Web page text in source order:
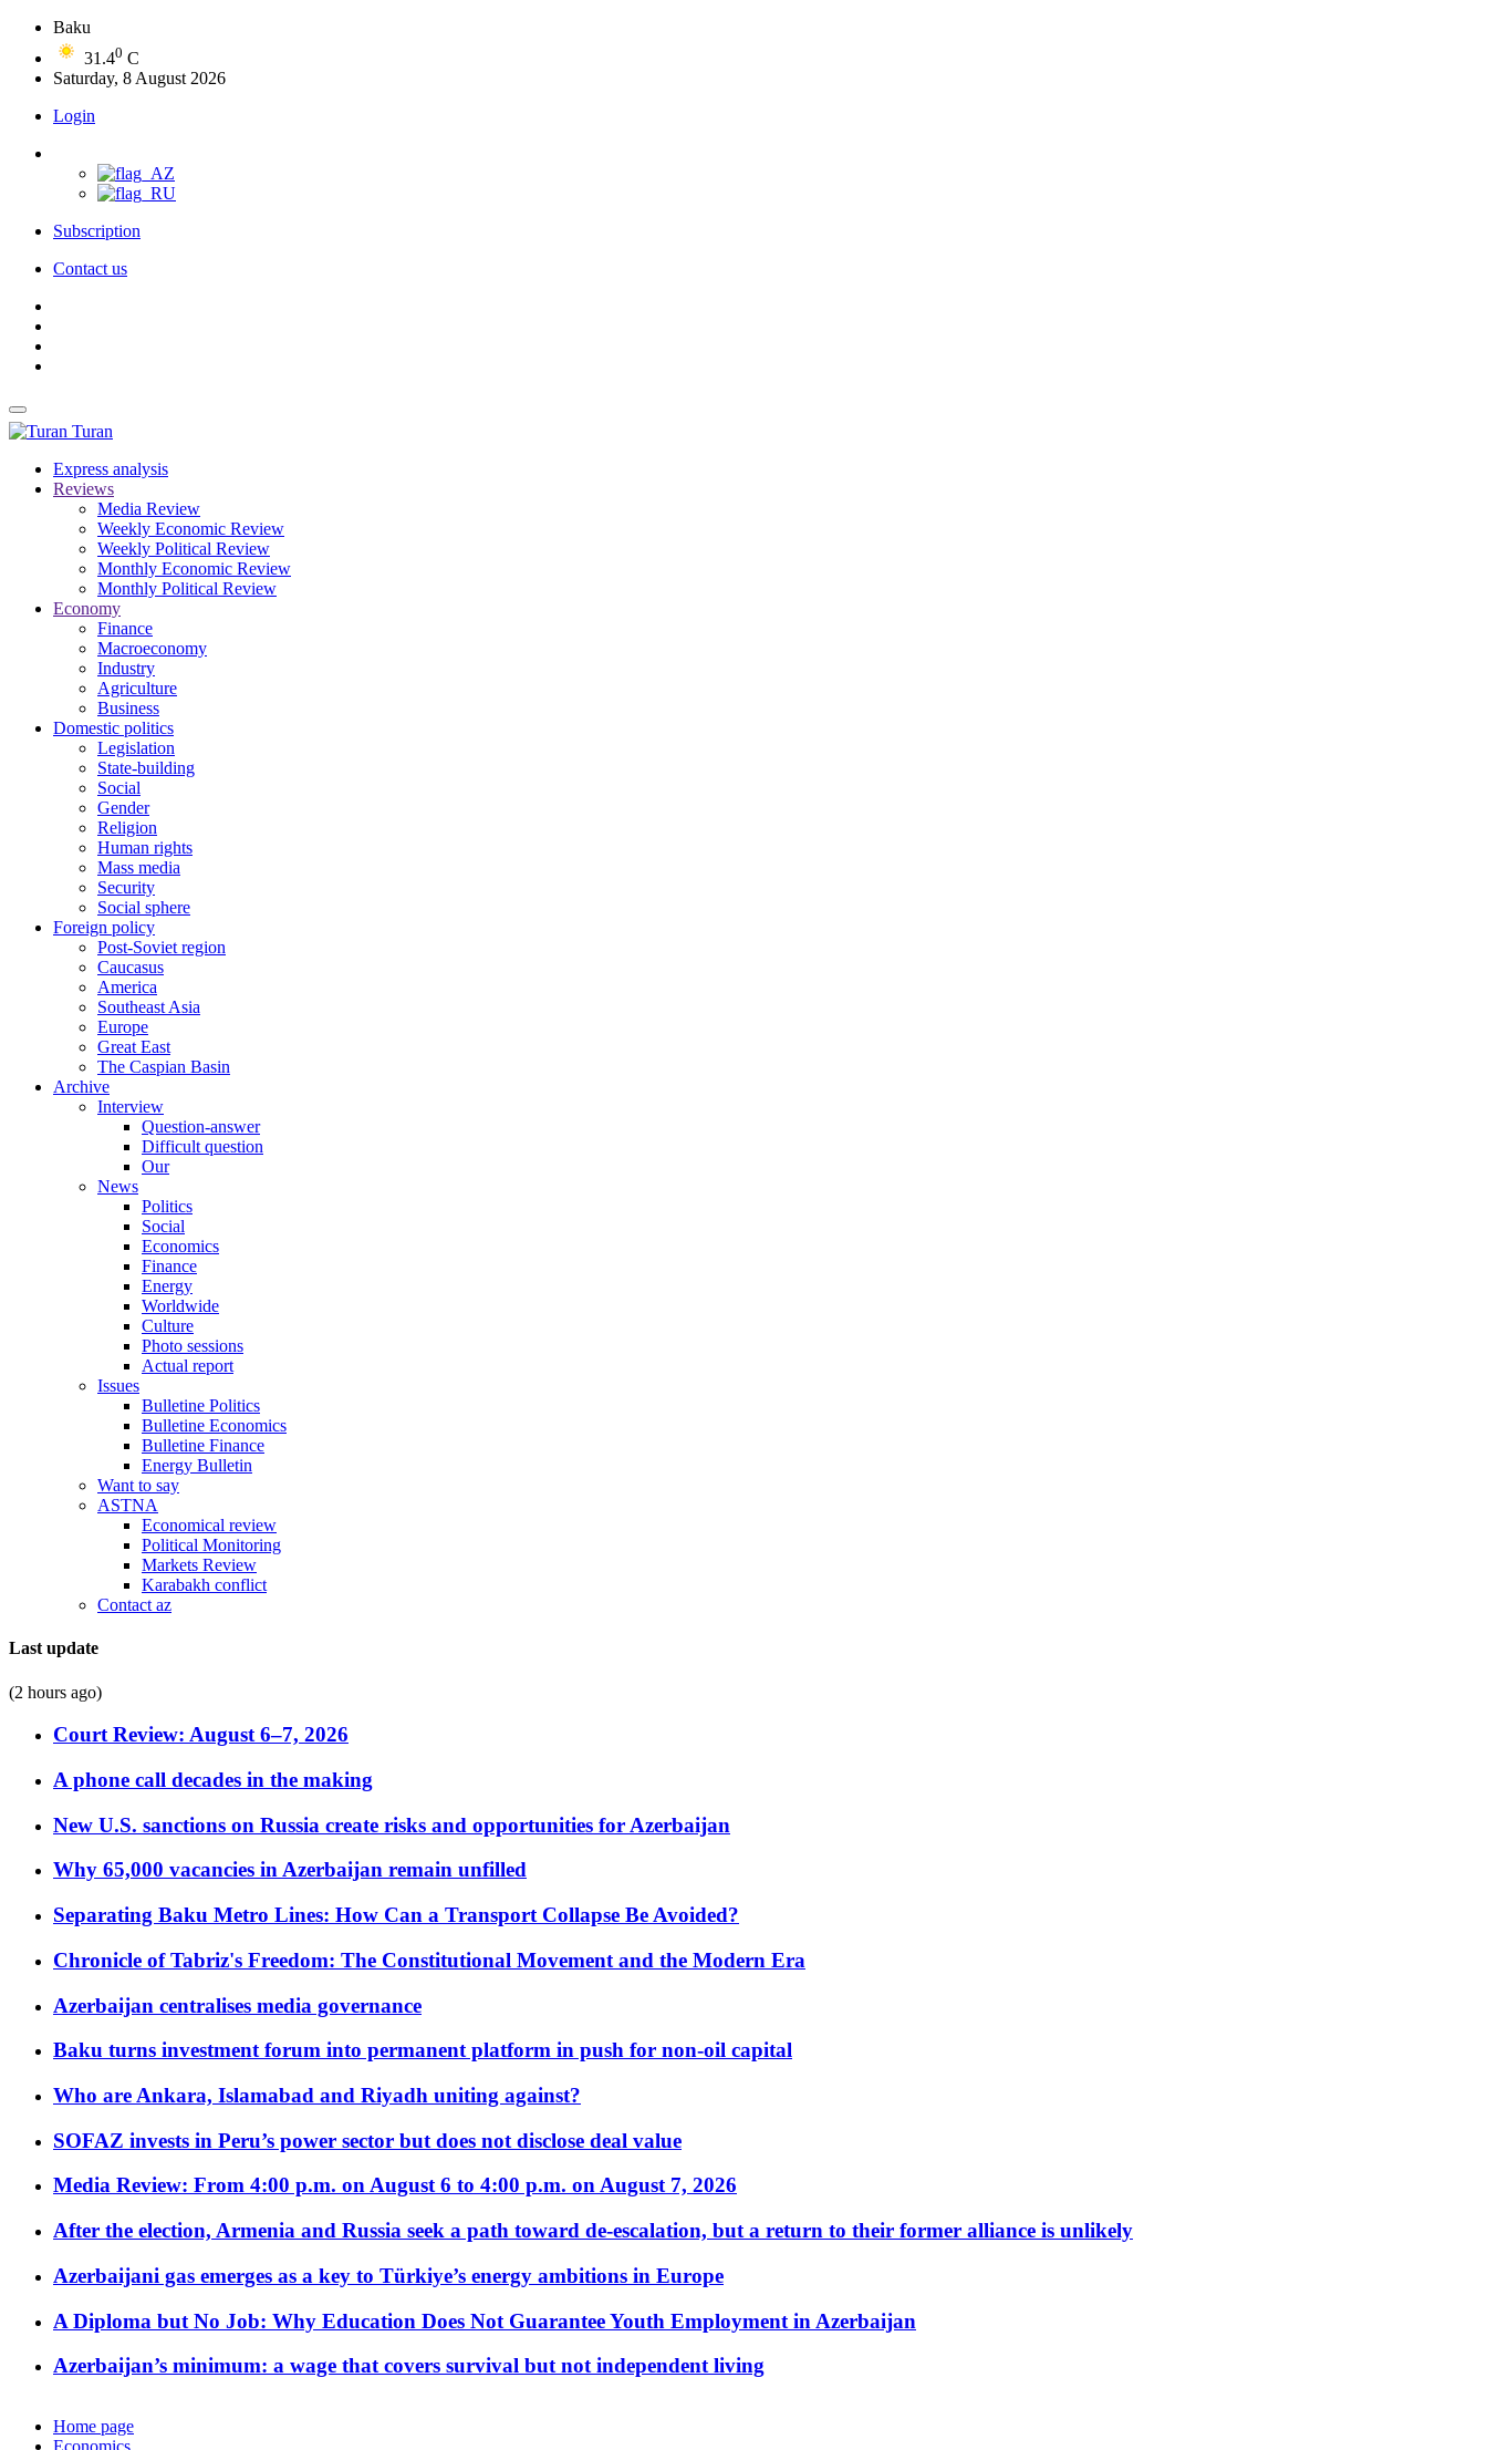
Baku
31.40 C
Saturday, 8 August 2026
Login
Subscription
Contact us
Turan
Express analysis
Reviews
Media Review
Weekly Economic Review
Weekly Political Review
Monthly Economic Review
Monthly Political Review
Economy
Finance
Macroeconomy
Industry
Agriculture
Business
Domestic politics
Legislation
State-building
Social
Gender
Religion
Human rights
Mass media
Security
Social sphere
Foreign policy
Post-Soviet region
Caucasus
America
Southeast Asia
Europe
Great East
The Caspian Basin
Archive
Interview
Question-answer
Difficult question
Our
News
Politics
Social
Economics
Finance
Energy
Worldwide
Culture
Photo sessions
Actual report
Issues
Bulletine Politics
Bulletine Economics
Bulletine Finance
Energy Bulletin
Want to say
ASTNA
Economical review
Political Monitoring
Markets Review
Karabakh conflict
Contact az
Last update
(2 hours ago)
Court Review: August 6–7, 2026
A phone call decades in the making
New U.S. sanctions on Russia create risks and opportunities for Azerbaijan
Why 65,000 vacancies in Azerbaijan remain unfilled
Separating Baku Metro Lines: How Can a Transport Collapse Be Avoided?
Chronicle of Tabriz's Freedom: The Constitutional Movement and the Modern Era
Azerbaijan centralises media governance
Baku turns investment forum into permanent platform in push for non-oil capital
Who are Ankara, Islamabad and Riyadh uniting against?
SOFAZ invests in Peru’s power sector but does not disclose deal value
Media Review: From 4:00 p.m. on August 6 to 4:00 p.m. on August 7, 2026
After the election, Armenia and Russia seek a path toward de-escalation, but a return to their former alliance is unlikely
Azerbaijani gas emerges as a key to Türkiye’s energy ambitions in Europe
A Diploma but No Job: Why Education Does Not Guarantee Youth Employment in Azerbaijan
Azerbaijan’s minimum: a wage that covers survival but not independent living
Home page
Economics